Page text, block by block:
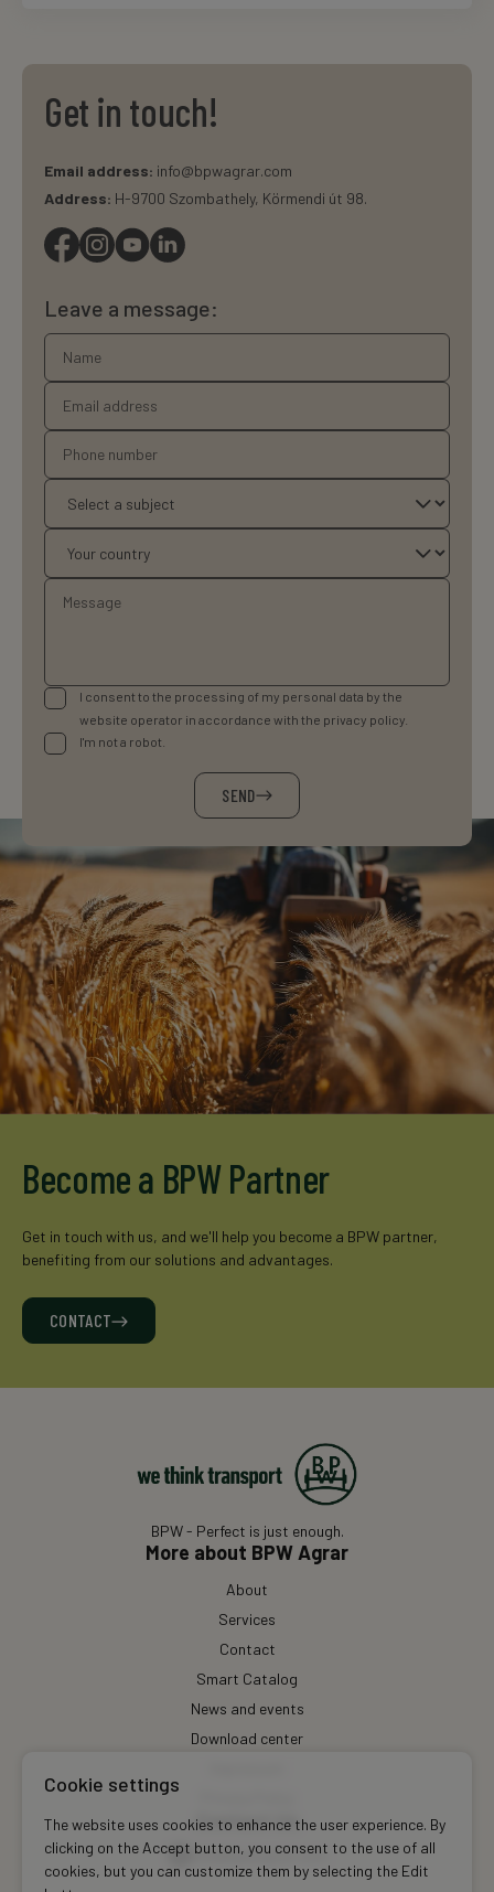
Get in touch!
Email address: info@bpwagrar.com
Address: H-9700 Szombathely, Körmendi út 98.
Leave a message:
I consent to the processing of my personal data by the
website operator in accordance with the privacy policy.
I'm not a robot.
SEND
Become a BPW Partner
Get in touch with us, and we'll help you become a BPW partner,
benefiting from our solutions and advantages.
CONTACT
BPW - Perfect is just enough.
More about BPW Agrar
About
Services
Contact
Smart Catalog
News and events
Download center
Contact Us
info@bpwagrar.com
Cookie settings
The website uses cookies to enhance the user experience. By
clicking on the Accept button, you consent to the use of all
cookies, but you can customize them by selecting the Edit